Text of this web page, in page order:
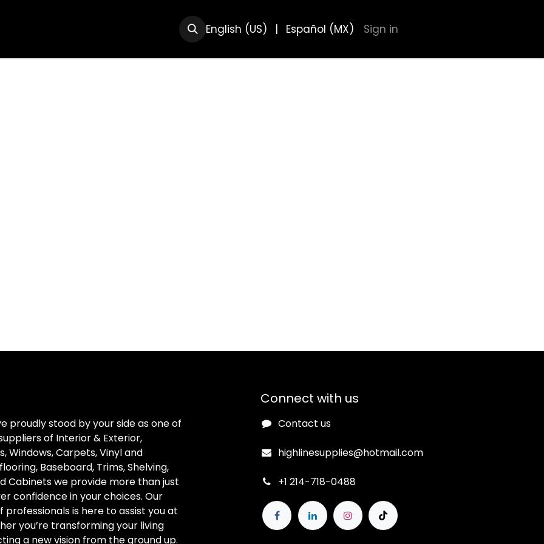
English (US) | Español (MX) Sign in
proudly stood by your side as one of
of Interior & Exterior,
Windows, Carpets, Vinyl and
Baseboard, Trims, Shelving,
Cabinets we provide more than just
confidence in your choices. Our
is here to assist you at
you’re transforming your living
a new vision from the ground up.
Connect with us
Contact us
highlinesupplies@hotmail.com
+1 214-718-0488